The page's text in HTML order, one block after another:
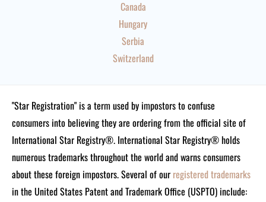
Canada
Hungary
Serbia
Switzerland
"Star Registration" is a term used by impostors to confuse
consumers into believing they are ordering from the official site of
International Star Registry®. International Star Registry® holds
numerous trademarks throughout the world and warns consumers
about these foreign impostors. Several of our registered trademarks
in the United States Patent and Trademark Office (USPTO) include: